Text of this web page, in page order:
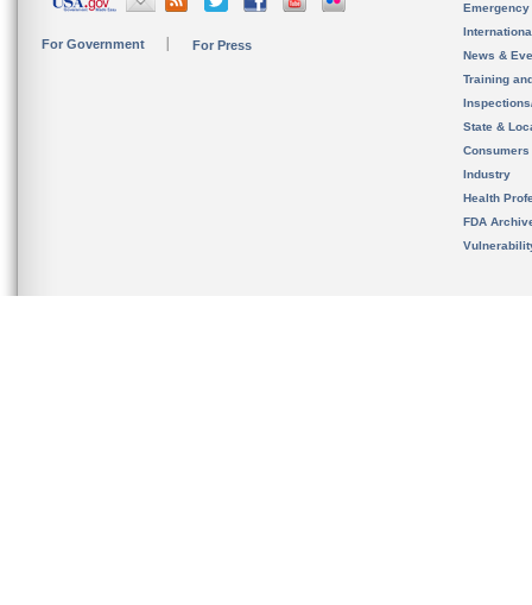
For Government For Press
News &
Training
State &
Consumers
Industry
Health
FDA